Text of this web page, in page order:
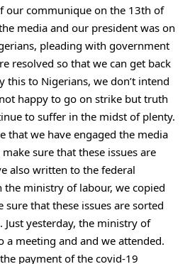
our communique on the 13th of
media and our president was on
pleading with government
resolved so that we can get back
this to Nigerians, we don’t intend
happy to go on strike but truth
to suffer in the midst of plenty.
that we have engaged the media
sure that these issues are
also written to the federal
ministry of labour, we copied
sure that these issues are sorted
Just yesterday, the ministry of
a meeting and and we attended.
payment of the covid-19